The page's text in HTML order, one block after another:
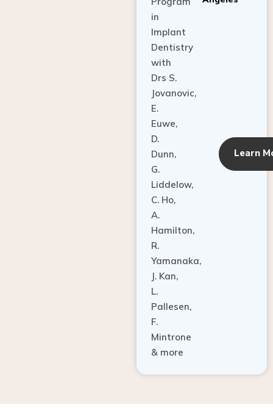
in
Implant
Dentistry
with
Drs S.
Jovanovic,
E.
Euwe,
D.
Dunn,
G.
Liddelow,
C. Ho,
A.
Hamilton,
R.
Yamanaka,
J. Kan,
L.
Pallesen,
F.
Mintrone
& more